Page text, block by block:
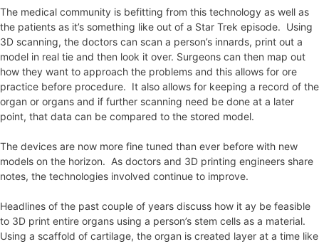
The medical community is befitting from this technology as well as
the patients as it’s something like out of a Star Trek episode. Using
3D scanning, the doctors can scan a person’s innards, print out a
model in real tie and then look it over. Surgeons can then map out
how they want to approach the problems and this allows for ore
practice before procedure. It also allows for keeping a record of the
organ or organs and if further scanning need be done at a later
point, that data can be compared to the stored model.
The devices are now more fine tuned than ever before with new
models on the horizon. As doctors and 3D printing engineers share
notes, the technologies involved continue to improve.
Headlines of the past couple of years discuss how it ay be feasible
to 3D print entire organs using a person’s stem cells as a material.
Using a scaffold of cartilage, the organ is created layer at a time like